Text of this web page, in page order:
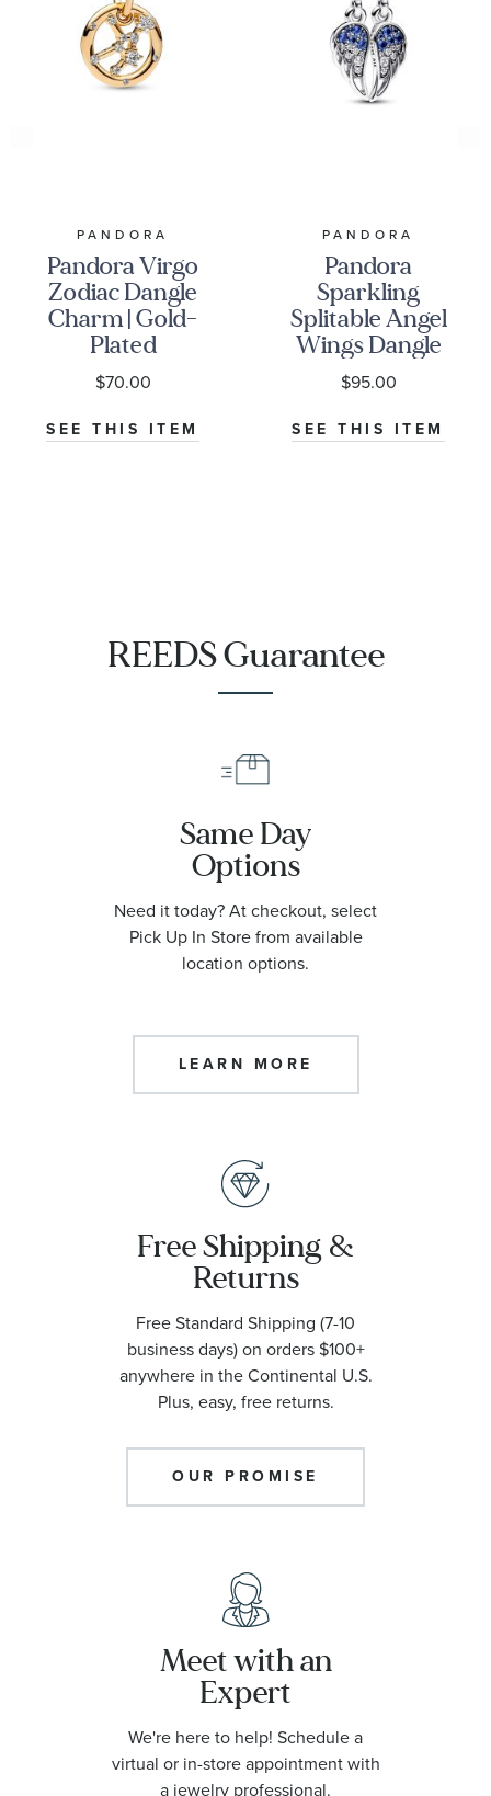
PANDORA
Pandora Virgo
Zodiac Dangle
Charm | Gold-
Plated
$70.00
SEE THIS ITEM
PANDORA
Pandora
Sparkling
Splitable Angel
Wings Dangle
Charm
$95.00
SEE THIS ITEM
REEDS Guarantee
Same Day
Options
Need it today? At checkout, select
Pick Up In Store from available
location options.
LEARN MORE
Free Shipping &
Returns
Free Standard Shipping (7-10
business days) on orders $100+
anywhere in the Continental U.S.
Plus, easy, free returns.
OUR PROMISE
Meet with an
Expert
We're here to help! Schedule a
virtual or in-store appointment with
a jewelry professional.